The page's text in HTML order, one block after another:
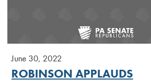
June 30, 2022
ROBINSON APPLAUDS